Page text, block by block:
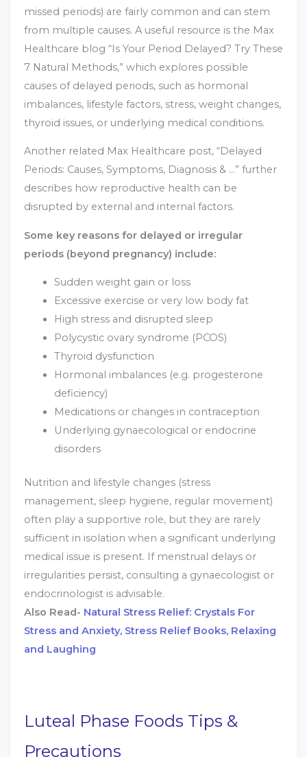
missed periods) are fairly common and can stem
from multiple causes. A useful resource is the Max
Healthcare blog “Is Your Period Delayed? Try These
7 Natural Methods,” which explores possible
causes of delayed periods, such as hormonal
imbalances, lifestyle factors, stress, weight changes,
thyroid issues, or underlying medical conditions.
Another related Max Healthcare post, “Delayed
Periods: Causes, Symptoms, Diagnosis & …” further
describes how reproductive health can be
disrupted by external and internal factors.
Some key reasons for delayed or irregular
periods (beyond pregnancy) include:
Sudden weight gain or loss
Excessive exercise or very low body fat
High stress and disrupted sleep
Polycystic ovary syndrome (PCOS)
Thyroid dysfunction
Hormonal imbalances (e.g. progesterone
deficiency)
Medications or changes in contraception
Underlying gynaecological or endocrine
disorders
Nutrition and lifestyle changes (stress
management, sleep hygiene, regular movement)
often play a supportive role, but they are rarely
sufficient in isolation when a significant underlying
medical issue is present. If menstrual delays or
irregularities persist, consulting a gynaecologist or
endocrinologist is advisable.
Also Read- Natural Stress Relief: Crystals For
Stress and Anxiety, Stress Relief Books, Relaxing
and Laughing
Luteal Phase Foods Tips &
Precautions